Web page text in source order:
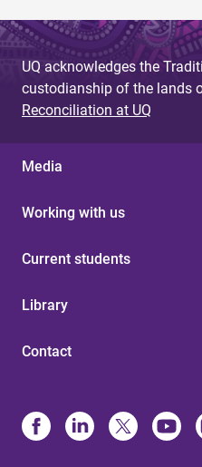
UQ acknowledges the
custodianship of the lands
Reconciliation at UQ
Media
Working with us
Current students
Library
Contact